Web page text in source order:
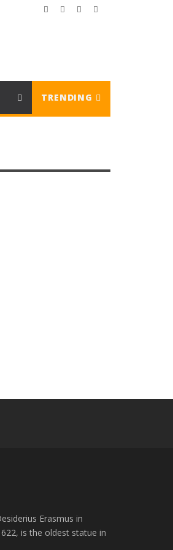
TRENDING
Erasmus in
is the oldest statue in